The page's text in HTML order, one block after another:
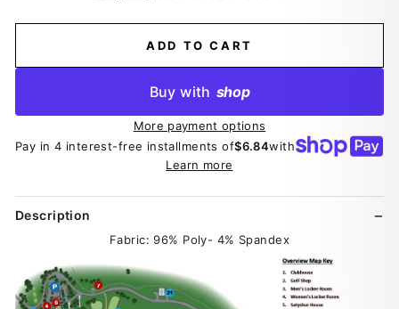
ADD TO CART
Buy with shop
More payment options
Pay in 4 interest-free installments of$6.84with
Learn more
Description
Fabric: 96% Poly- 4% Spandex